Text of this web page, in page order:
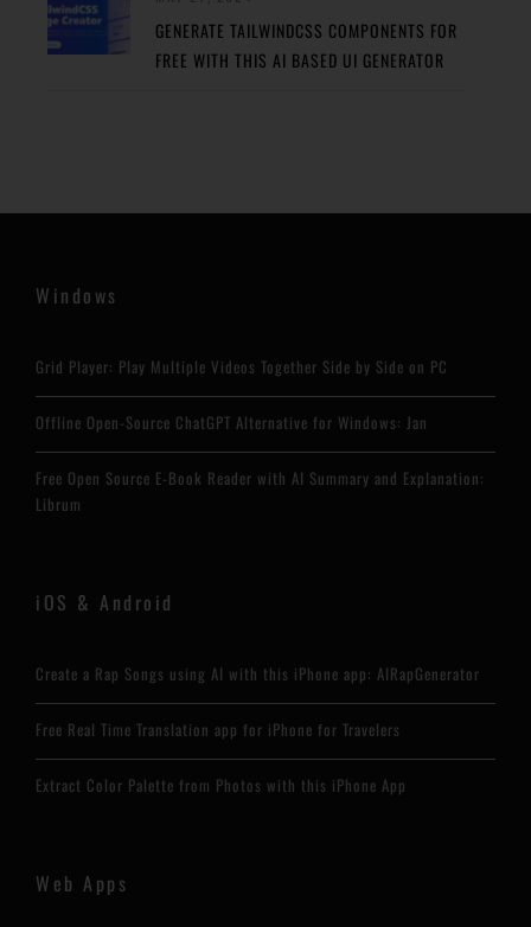
GENERATE TAILWINDCSS COMPONENTS FOR
FREE WITH THIS AI BASED UI GENERATOR
Windows
Grid Player: Play Multiple Videos Together Side by Side on PC
Offline Open-Source ChatGPT Alternative for Windows: Jan
Free Open Source E-Book Reader with AI Summary and Explanation:
Librum
iOS & Android
Create a Rap Songs using AI with this iPhone app: AIRapGenerator
Free Real Time Translation app for iPhone for Travelers
Extract Color Palette from Photos with this iPhone App
Web Apps